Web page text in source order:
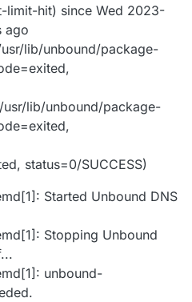
limit-hit) since Wed 2023-
ago
lib/unbound/package-
usr/lib/unbound/package-
status=0/SUCCESS)
Started Unbound DNS
Stopping Unbound
unbound-